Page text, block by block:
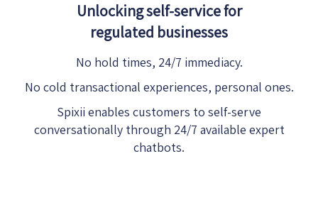
Unlocking self-service for
regulated businesses
No hold times, 24/7 immediacy.
No cold transactional experiences, personal ones.
Spixii enables customers to self-serve
conversationally through 24/7 available expert
chatbots.